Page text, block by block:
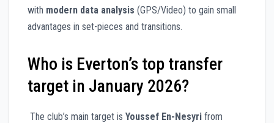
with modern data analysis (GPS/Video) to gain small
advantages in set-pieces and transitions.
Who is Everton’s top transfer
target in January 2026?
The club’s main target is Youssef En-Nesyri from